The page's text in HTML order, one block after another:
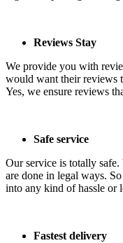
Reviews Stay
We provide you with
would want their reviews
Yes, we ensure reviews
Safe service
Our service is totally safe.
are done in legal ways.
into any kind of hassle or
Fastest delivery